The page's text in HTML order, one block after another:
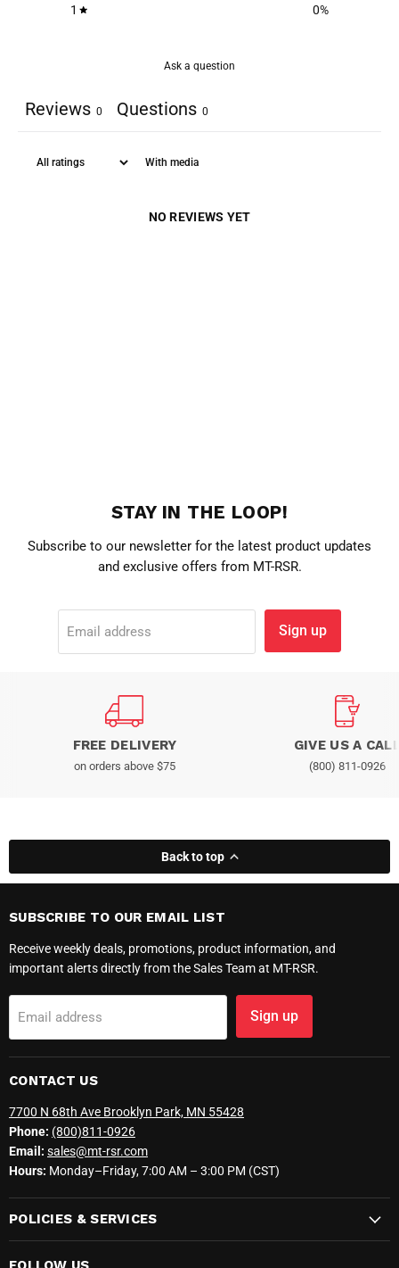
1
0%
Ask a question
Reviews 0 Questions 0
With media
NO REVIEWS YET
STAY IN THE LOOP!
Subscribe to our newsletter for the latest product updates
and exclusive offers from MT-RSR.
Email address Sign up
FREE DELIVERY
on orders above $75
GIVE US A
(800) 811-0926
Back to top
SUBSCRIBE TO OUR EMAIL LIST
Receive weekly deals, promotions, product information, and
important alerts directly from the Sales Team at MT-RSR.
Email address Sign up
CONTACT US
7700 N 68th Ave Brooklyn Park, MN 55428
Phone: (800)811-0926
Email: sales@mt-rsr.com
Hours: Monday–Friday, 7:00 AM – 3:00 PM (CST)
POLICIES & SERVICES